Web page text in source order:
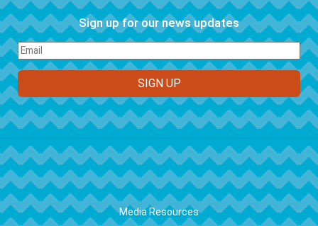
Sign up for our news updates
FOOTER
Media Resources